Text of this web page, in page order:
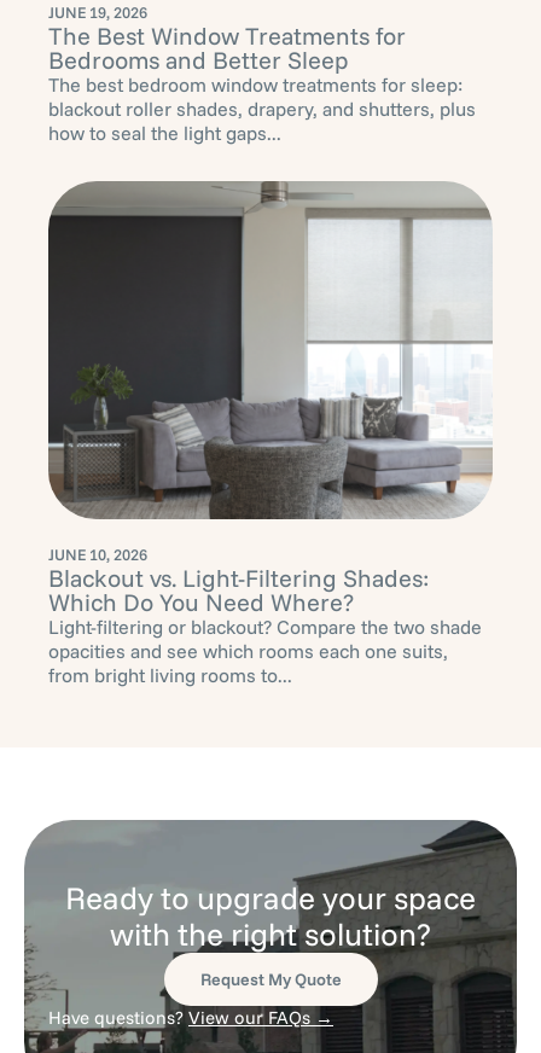
JUNE 19, 2026
The Best Window Treatments for
Bedrooms and Better Sleep
The best bedroom window treatments for sleep:
blackout roller shades, drapery, and shutters, plus
how to seal the light gaps...
JUNE 10, 2026
Blackout vs. Light-Filtering Shades:
Which Do You Need Where?
Light-filtering or blackout? Compare the two shade
opacities and see which rooms each one suits,
from bright living rooms to...
Ready to upgrade your space
with the right solution?
Request My Quote
Have questions? View our FAQs →